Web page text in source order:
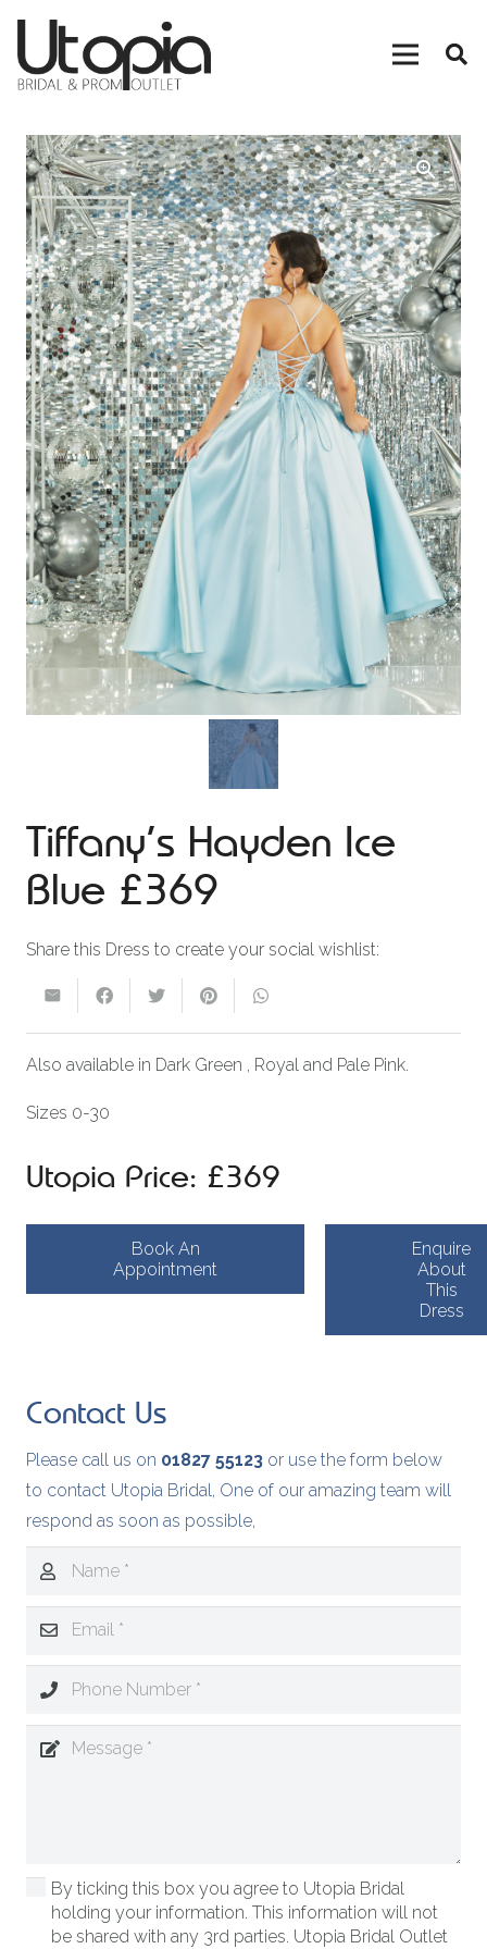
Tiffany’s Hayden Ice
Blue £369
Share this Dress to create your social wishlist:
Also available in Dark Green , Royal and Pale Pink.
Sizes 0-30
Utopia Price: £369
Book An
Appointment
Enquire
About
This
Dress
Contact Us
Please call us on 01827 55123 or use the form below
to contact Utopia Bridal, One of our amazing team will
respond as soon as possible,
By ticking this box you agree to Utopia Bridal
holding your information. This information will not
be shared with any 3rd parties. Utopia Bridal Outlet